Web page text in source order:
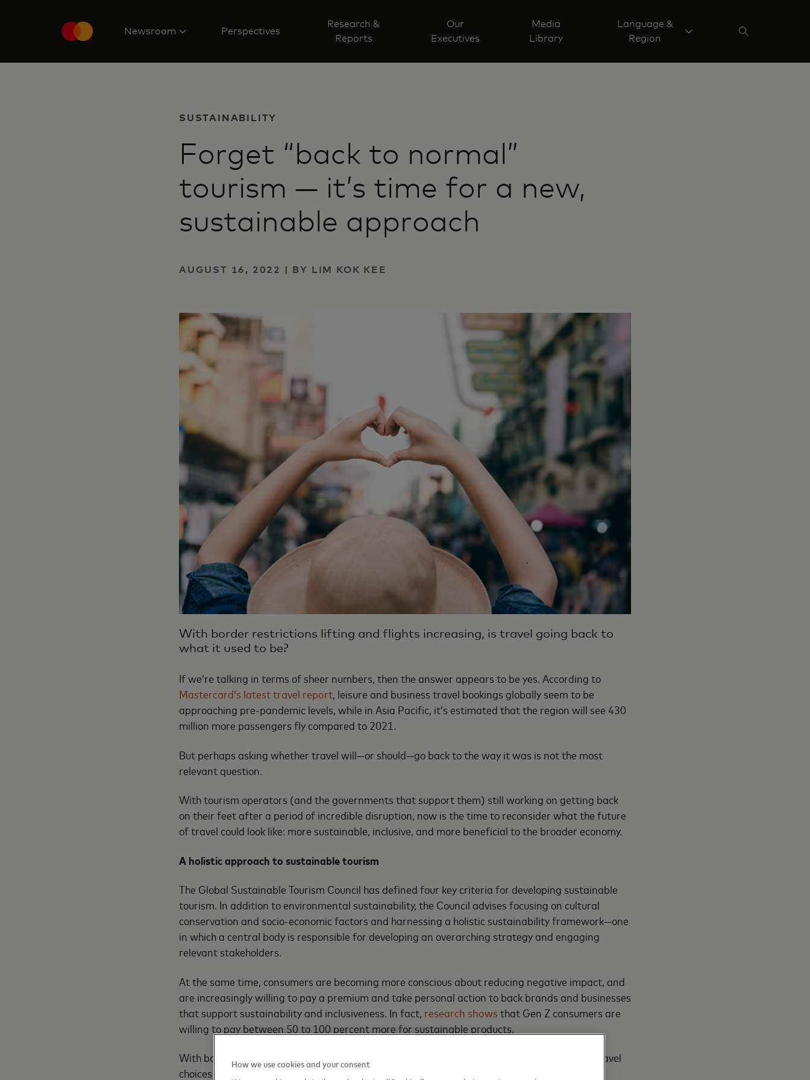
Newsroom Perspectives
Research &
Reports
Our
Executives
Media
Library
Language &
Region
SUSTAINABILITY
Forget “back to normal”
tourism — it’s time for a new,
sustainable approach
AUGUST 16, 2022 | BY LIM KOK KEE
With border restrictions lifting and flights increasing, is travel going back to
what it used to be?
If we’re talking in terms of sheer numbers, then the answer appears to be yes. According to
Mastercard’s latest travel report, leisure and business travel bookings globally seem to be
approaching pre-pandemic levels, while in Asia Pacific, it’s estimated that the region will see 430
million more passengers fly compared to 2021.
But perhaps asking whether travel will—or should—go back to the way it was is not the most
relevant question.
With tourism operators (and the governments that support them) still working on getting back
on their feet after a period of incredible disruption, now is the time to reconsider what the future
of travel could look like: more sustainable, inclusive, and more beneficial to the broader economy.
A holistic approach to sustainable tourism
The Global Sustainable Tourism Council has defined four key criteria for developing sustainable
tourism. In addition to environmental sustainability, the Council advises focusing on cultural
conservation and socio-economic factors and harnessing a holistic sustainability framework—one
in which a central body is responsible for developing an overarching strategy and engaging
relevant stakeholders.
At the same time, consumers are becoming more conscious about reducing negative impact, and
are increasingly willing to pay a premium and take personal action to back brands and businesses
that support sustainability and inclusiveness. In fact, research showsthat Gen Z consumers are
willing to pay between 50 to 100 percent more for sustainable products.
With both the need for sustainability in tourism and a desire on the part of consumers for travel
choices that are in line with their values, there are good incentives for the industry players to
How we use cookies and your consent